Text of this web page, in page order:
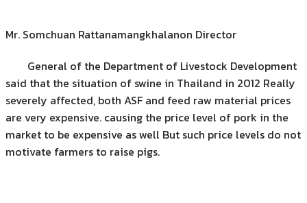
Mr. Somchuan Rattanamangkhalanon Director
General of the Department of Livestock Development
said that the situation of swine in Thailand in 2012 Really
severely affected, both ASF and feed raw material prices
are very expensive. causing the price level of pork in the
market to be expensive as well But such price levels do not
motivate farmers to raise pigs.